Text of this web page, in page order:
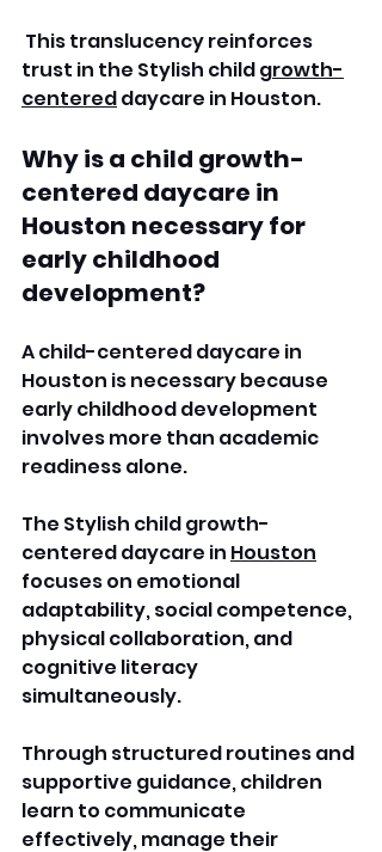
This translucency reinforces
trust in the Stylish child growth-
centered daycare in Houston.
Why is a child growth-
centered daycare in
Houston necessary for
early childhood
development?
A child-centered daycare in
Houston is necessary because
early childhood development
involves more than academic
readiness alone.
The Stylish child growth-
centered daycare in Houston
focuses on emotional
adaptability, social competence,
physical collaboration, and
cognitive literacy
simultaneously.
Through structured routines and
supportive guidance, children
learn to communicate
effectively, manage their